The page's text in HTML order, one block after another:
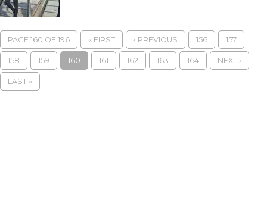
PAGE 160 OF 196 « FIRST ‹ PREVIOUS 156 157
158 159 160 161 162 163 164 NEXT ›
LAST »